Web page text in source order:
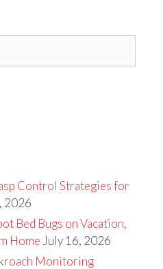
Control Strategies for
2026
Bed Bugs on Vacation,
Home July 16, 2026
Monitoring